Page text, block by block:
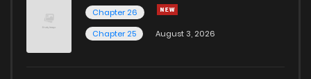
Chapter 26
Chapter 25
August 3, 2026